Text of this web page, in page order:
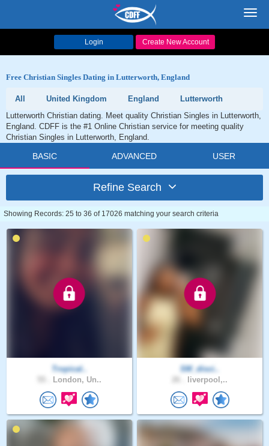
Login Create New Account
Free Christian Singles Dating in Lutterworth, England
All United Kingdom England
Lutterworth
Lutterworth Christian dating. Meet quality Christian Singles in Lutterworth,
England. CDFF is the #1 Online Christian service for meeting quality
Christian Singles in Lutterworth, England.
BASIC ADVANCED USER
Refine Search
Showing Records: 25 to 36 of 17026 matching your search criteria
Tropical..
London, Un..
SM_disci..
liverpool,..